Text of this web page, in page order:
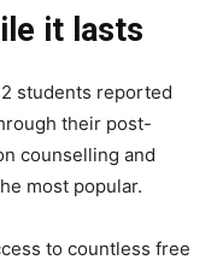
it lasts
students reported
their post-
counselling and
most popular.
to countless free